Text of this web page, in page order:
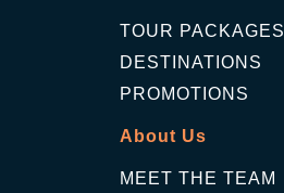
TOUR PACKAGES
DESTINATIONS
PROMOTIONS
About Us
MEET THE TEAM